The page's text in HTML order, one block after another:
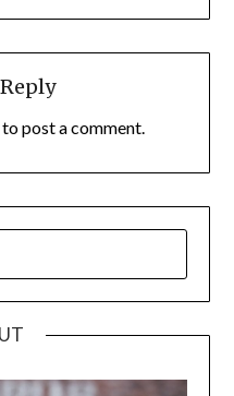
to post a comment.